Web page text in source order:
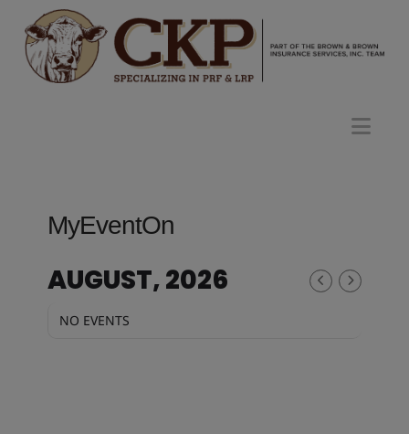
MyEventOn
AUGUST, 2026
NO EVENTS